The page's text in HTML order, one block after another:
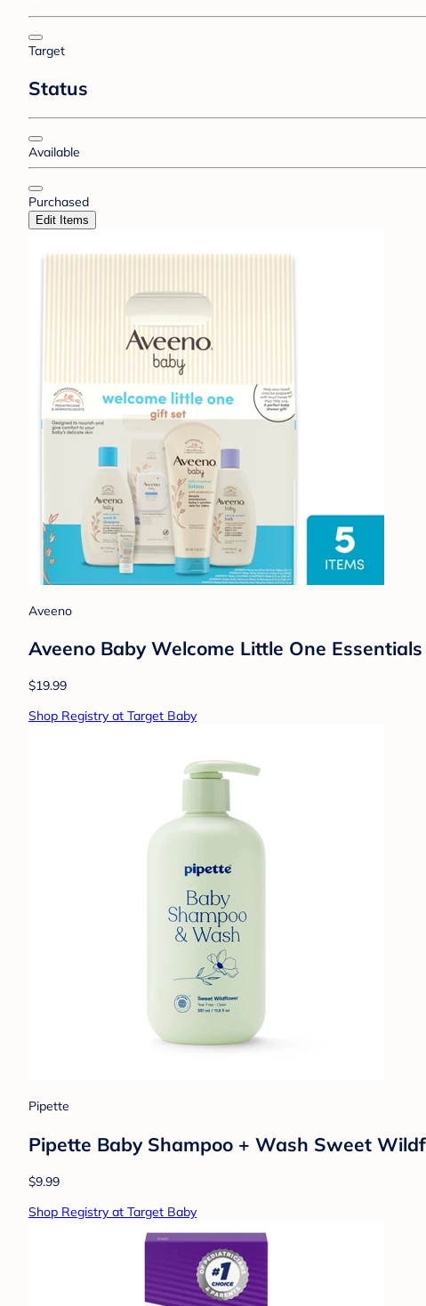
Target
Status
Available
Purchased
Edit Items
Aveeno
Aveeno Baby Welcome Little One
$19.99
Shop Registry at Target Baby
Pipette
Pipette Baby Shampoo + Wash Sweet
$9.99
Shop Registry at Target Baby